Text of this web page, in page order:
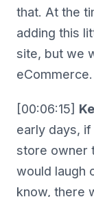
that. At the
adding this
site, but we
eCommerce.
[00:06:15]
early days,
store owner
would laugh
know, there